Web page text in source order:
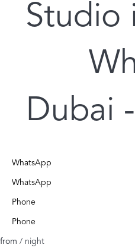
Studio
Dubai -
WhatsApp
WhatsApp
Phone
Phone
from / night